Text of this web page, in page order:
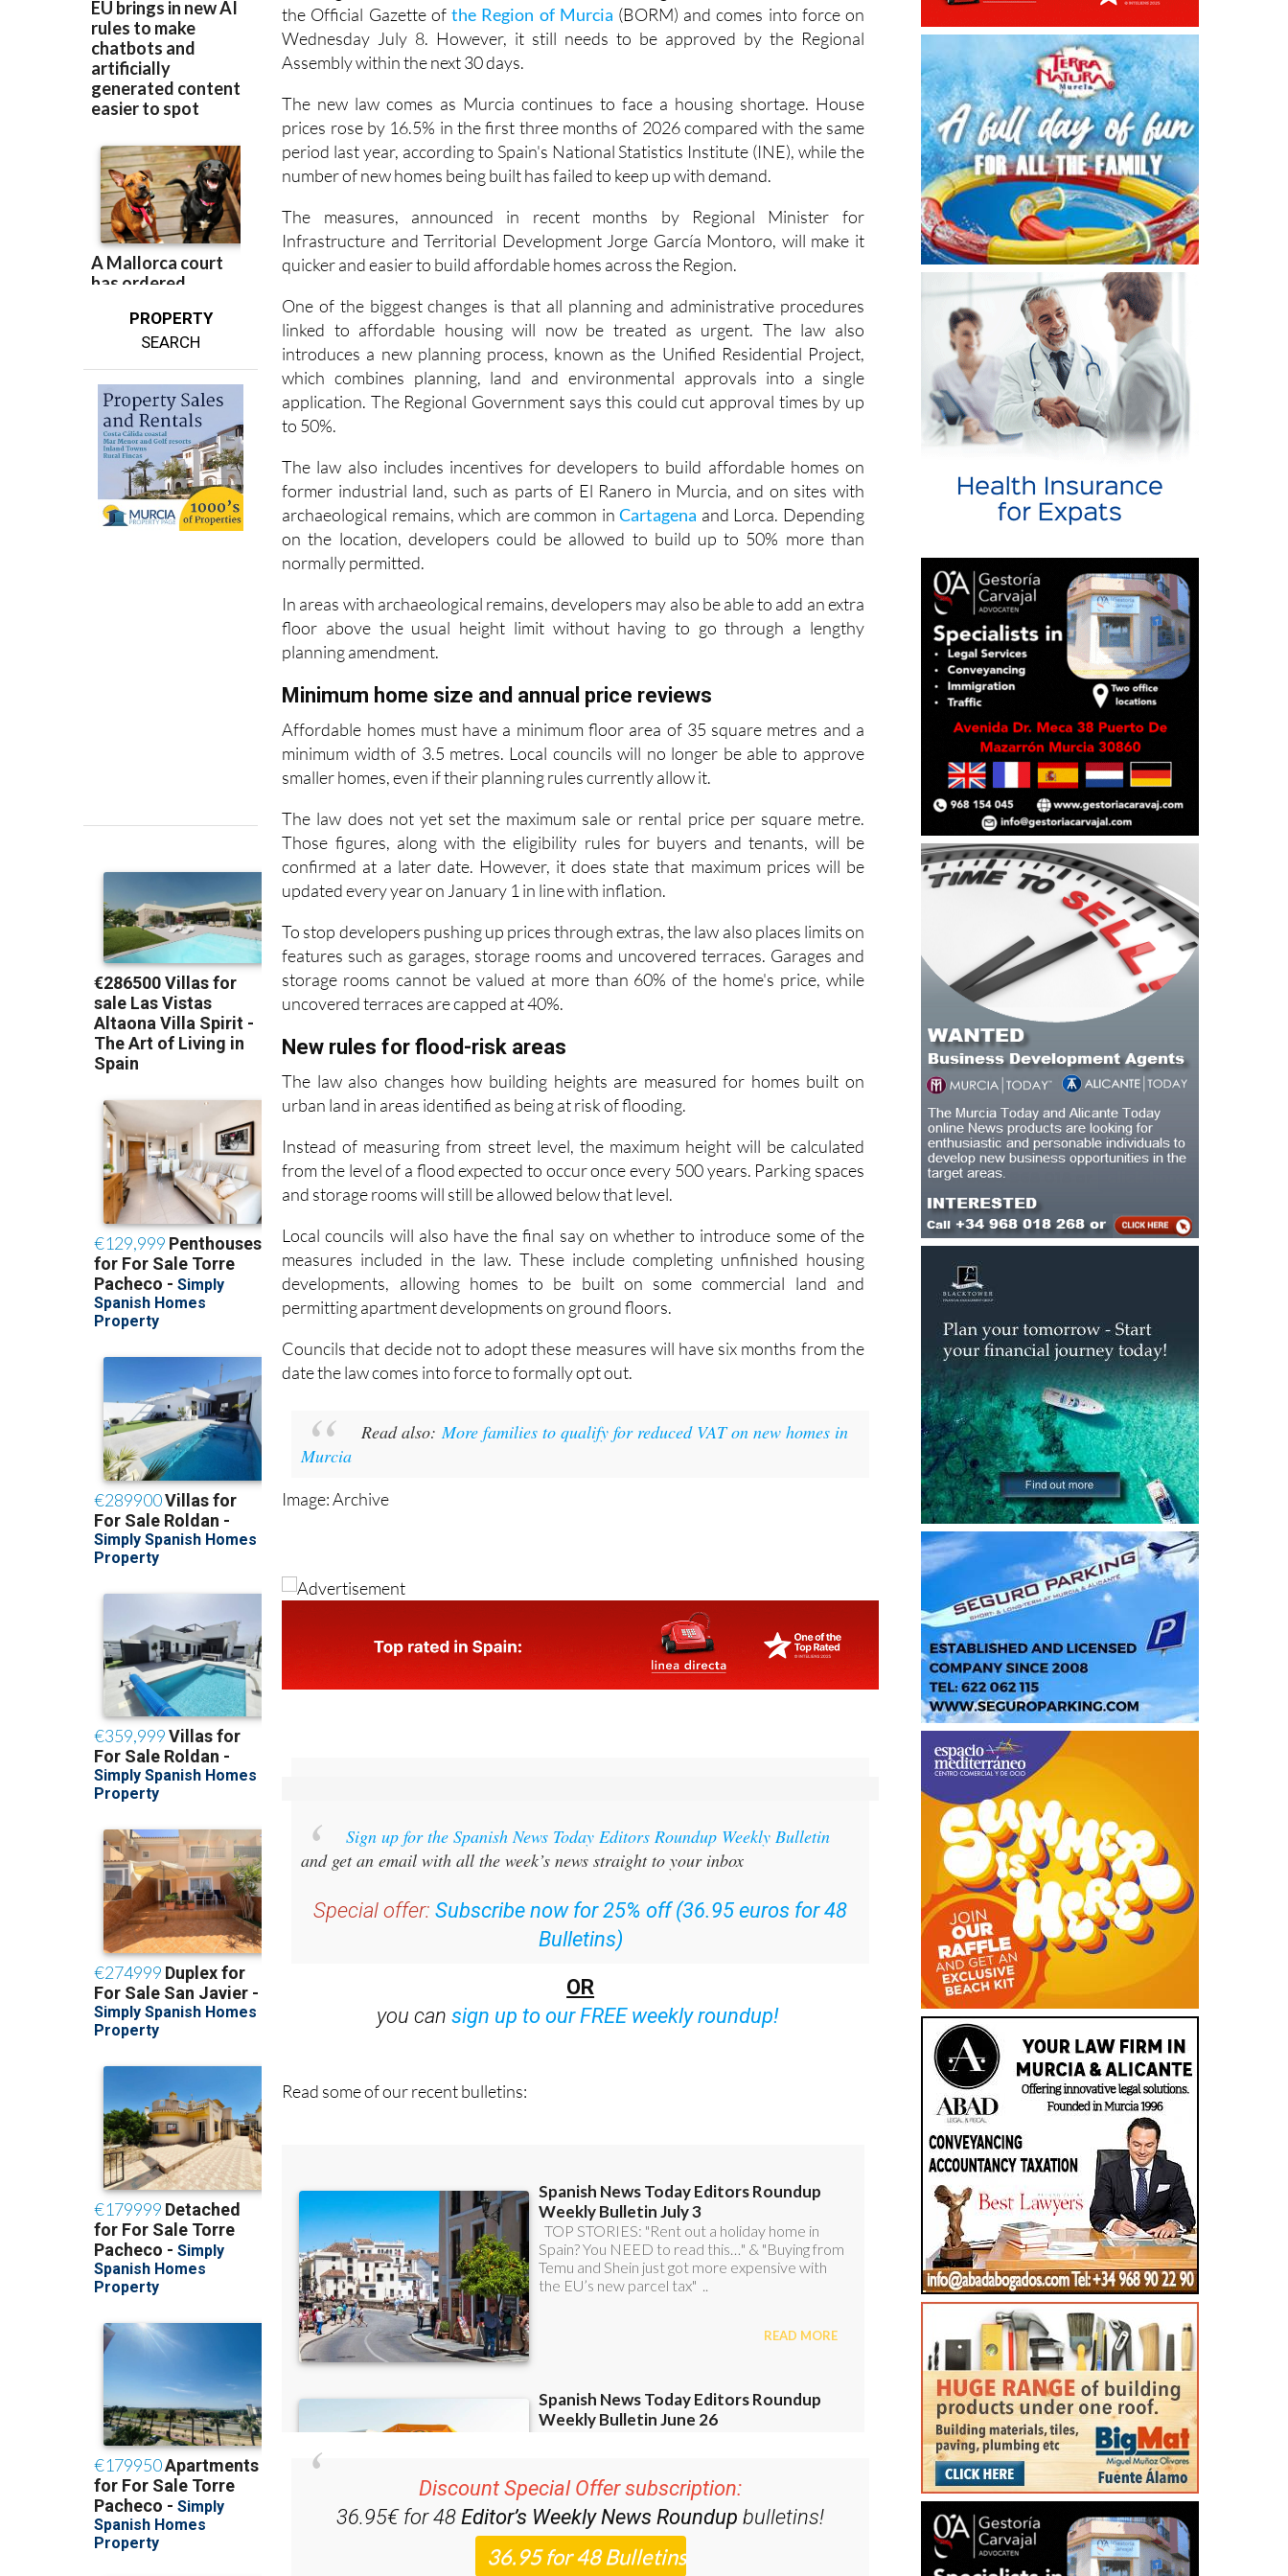
PROPERTY
The Regional Government's new affordable housing law has been published in
the Official Gazette ofthe Region of Murcia (BORM) and comes into force on
Wednesday July 8. However, it still needs to be approved by the Regional
Assembly within the next 30 days.
The new law comes as Murcia continues to face a housing shortage. House
prices rose by 16.5% in the first three months of 2026 compared with the same
period last year, according to Spain's National Statistics Institute (INE), while the
number of new homes being built has failed to keep up with demand.
The measures, announced in recent months by Regional Minister for
Infrastructure and Territorial Development Jorge García Montoro, will make it
quicker and easier to build affordable homes across the Region.
One of the biggest changes is that all planning and administrative procedures
linked to affordable housing will now be treated as urgent. The law also
introduces a new planning process, known as the Unified Residential Project,
which combines planning, land and environmental approvals into a single
application. The Regional Government says this could cut approval times by up
to 50%.
The law also includes incentives for developers to build affordable homes on
former industrial land, such as parts of El Ranero in Murcia, and on sites with
archaeological remains, which are common inCartagena and Lorca. Depending
on the location, developers could be allowed to build up to 50% more than
normally permitted.
In areas with archaeological remains, developers may also be able to add an extra
floor above the usual height limit without having to go through a lengthy
planning amendment.
Minimum home size and annual price reviews
Affordable homes must have a minimum floor area of 35 square metres and a
minimum width of 3.5 metres. Local councils will no longer be able to approve
smaller homes, even if their planning rules currently allow it.
The law does not yet set the maximum sale or rental price per square metre.
Those figures, along with the eligibility rules for buyers and tenants, will be
confirmed at a later date. However, it does state that maximum prices will be
updated every year on January 1 in line with inflation.
To stop developers pushing up prices through extras, the law also places limits on
features such as garages, storage rooms and uncovered terraces. Garages and
storage rooms cannot be valued at more than 60% of the home's price, while
uncovered terraces are capped at 40%.
New rules for flood-risk areas
The law also changes how building heights are measured for homes built on
urban land in areas identified as being at risk of flooding.
Instead of measuring from street level, the maximum height will be calculated
from the level of a flood expected to occur once every 500 years. Parking spaces
and storage rooms will still be allowed below that level.
Local councils will also have the final say on whether to introduce some of the
measures included in the law. These include completing unfinished housing
developments, allowing homes to be built on some commercial land and
permitting apartment developments on ground floors.
Councils that decide not to adopt these measures will have six months from the
Murcia
Sign up for the Spanish News Today Editors Roundup Weekly Bulletin
and get an email with all the week’s news straight to your inbox
Subscribe now for 25% off (36.95 euros for 48
Bulletins)
OR
Discount Special Offer subscription:
Editor’s Weekly News Roundup